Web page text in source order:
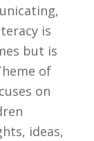
is
but is
of
on
ideas,